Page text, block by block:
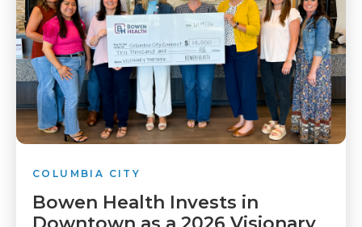
COLUMBIA CITY
Bowen Health Invests in